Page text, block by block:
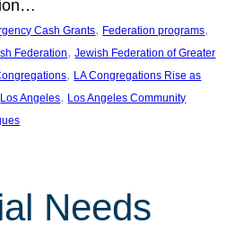
Cash Grants, Federation programs
Federation, Jewish Federation of Greater
, LA Congregations Rise as
Los Angeles, Los Angeles Community
Needs